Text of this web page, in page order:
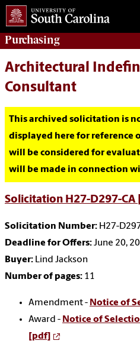
Purchasing
Architectural
Consultant
This archived solicitation is
displayed here for reference
will be considered for
will be made in connection
Solicitation H27-D297-CA
Solicitation Number: H27-
Deadline for Offers:June 20,
Buyer: Lind Jackson
Number of pages: 11
Amendment - Notice of
Award - Notice of
[pdf]